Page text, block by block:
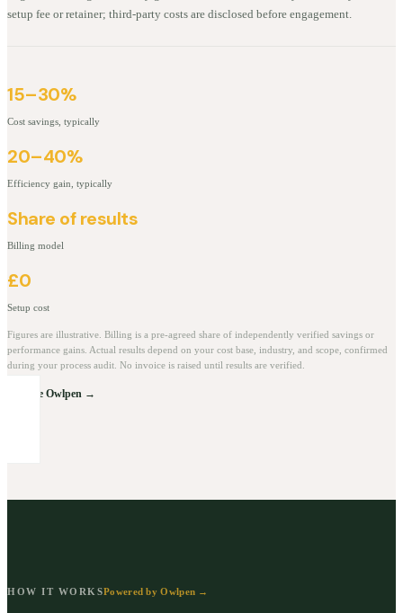
setup fee or retainer; third-party costs are disclosed before engagement.
15–30%
Cost savings, typically
20–40%
Efficiency gain, typically
Share of results
Billing model
£0
Setup cost
Figures are illustrative. Billing is a pre-agreed share of independently verified savings or
performance gains. Actual results depend on your cost base, industry, and scope, confirmed
during your process audit. No invoice is raised until results are verified.
Explore Owlpen →
HOW IT WORKSPowered by Owlpen →